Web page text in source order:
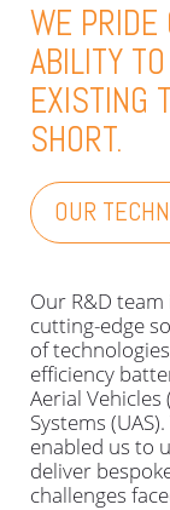
WE PRIDE
ABILITY
EXISTING
SHORT.
OUR
Our R&D
cutting-edge
of
efficiency
Aerial Vehicles
Systems
enabled us to
deliver
challenges